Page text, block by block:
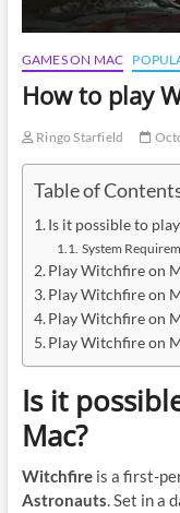
GAMES ON MAC
How to play
Ringo Starfield
Table of
Is it possible to
System
Play Witchfire on
Play Witchfire on
Play Witchfire on
Play Witchfire on
Is it
Mac?
Witchfireis a first-
Astronauts. Set in a